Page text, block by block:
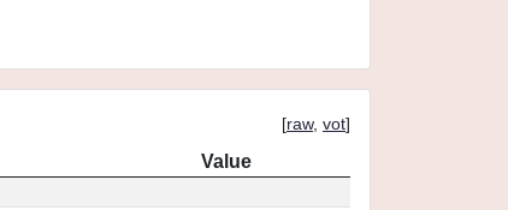
[raw, vot]
Value